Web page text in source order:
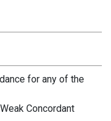
for any of the
Weak Concordant